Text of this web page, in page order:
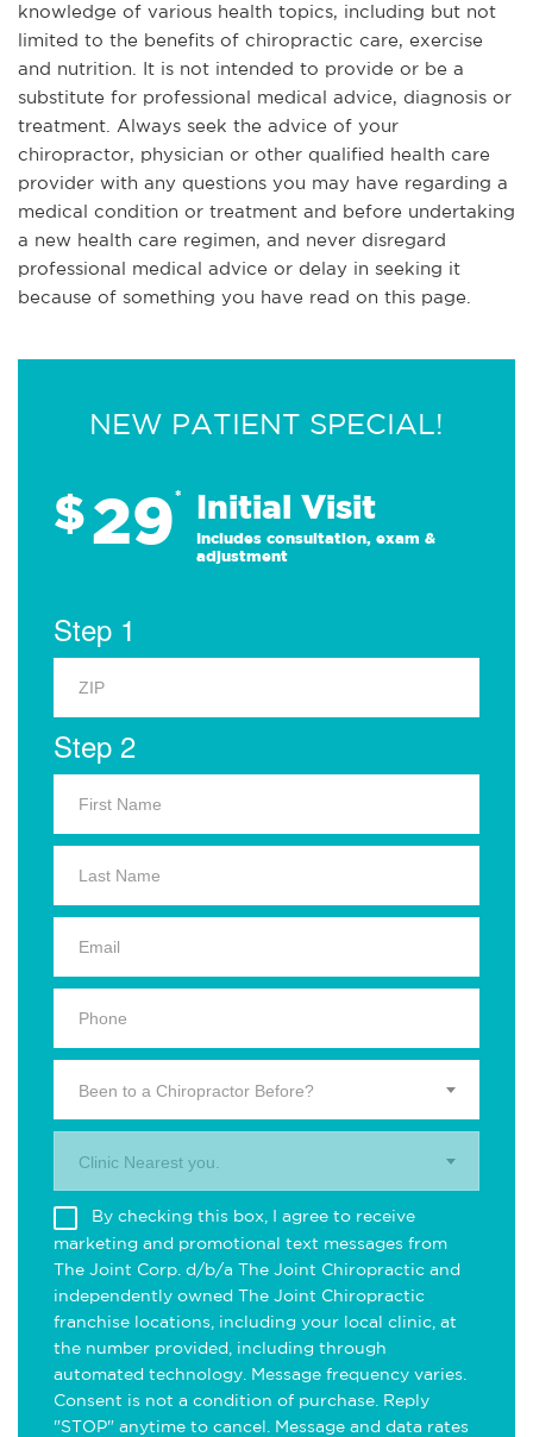
knowledge of various health topics, including but not
limited to the benefits of chiropractic care, exercise
and nutrition. It is not intended to provide or be a
substitute for professional medical advice, diagnosis or
treatment. Always seek the advice of your
chiropractor, physician or other qualified health care
provider with any questions you may have regarding a
medical condition or treatment and before undertaking
a new health care regimen, and never disregard
professional medical advice or delay in seeking it
because of something you have read on this page.
NEW PATIENT SPECIAL!
$29* Initial Visit
Includes consultation, exam &
adjustment
Step 1
Step 2
Been to a Chiropractor Before?
Clinic Nearest you.
By checking this box, I agree to receive
marketing and promotional text messages from
The Joint Corp. d/b/a The Joint Chiropractic and
independently owned The Joint Chiropractic
franchise locations, including your local clinic, at
the number provided, including through
automated technology. Message frequency varies.
Consent is not a condition of purchase. Reply
"STOP" anytime to cancel. Message and data rates